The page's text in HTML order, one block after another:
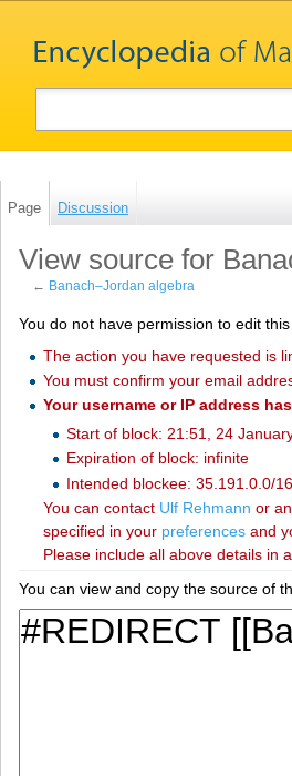
Page Discussion
View source for
← Banach–Jordan algebra
You do not have permission to edit
The action you have requested is
You must confirm your email
Your username or IP address
Start of block: 21:51, 24
Expiration of block: infinite
Intended blockee: 35.191.0.0/16
You can contact ‪Ulf Rehmann‬ or
specified in your preferencesand
Please include all above details in
You can view and copy the source of